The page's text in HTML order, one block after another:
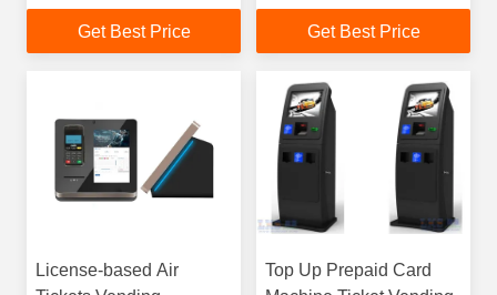
Payment Kiosk
Get Best Price
Advertising Panel
Get Best Price
License-based Air
Top Up Prepaid Card